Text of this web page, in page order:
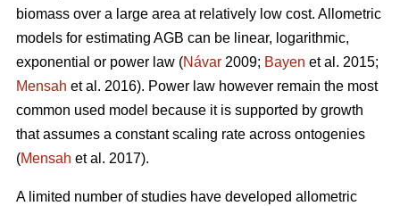
biomass over a large area at relatively low cost. Allometric
models for estimating AGB can be linear, logarithmic,
exponential or power law (Návar 2009; Bayen et al. 2015;
Mensah et al. 2016). Power law however remain the most
common used model because it is supported by growth
that assumes a constant scaling rate across ontogenies
(Mensah et al. 2017).
A limited number of studies have developed allometric